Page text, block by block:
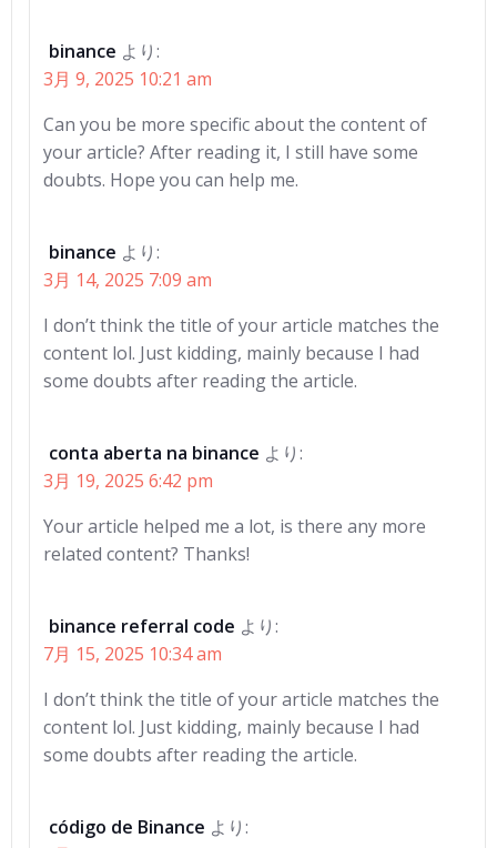
binance より:
3月 9, 2025 10:21 am
Can you be more specific about the content of
your article? After reading it, I still have some
doubts. Hope you can help me.
binance より:
3月 14, 2025 7:09 am
I don’t think the title of your article matches the
content lol. Just kidding, mainly because I had
some doubts after reading the article.
conta aberta na binance より:
3月 19, 2025 6:42 pm
Your article helped me a lot, is there any more
related content? Thanks!
binance referral code より:
7月 15, 2025 10:34 am
I don’t think the title of your article matches the
content lol. Just kidding, mainly because I had
some doubts after reading the article.
código de Binance より: